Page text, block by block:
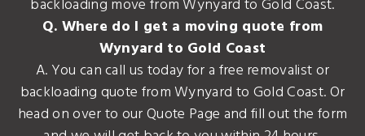
backloading move from Wynyard to Gold Coast.
Q. Where do I get a moving quote from
Wynyard to Gold Coast
A. You can call us today for a free removalist or
backloading quote from Wynyard to Gold Coast. Or
head on over to our Quote Page and fill out the form